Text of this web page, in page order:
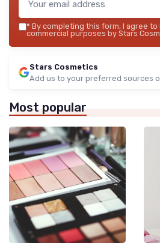
* By completing this form, I agree
commercial purposes by Stars
Stars Cosmetics
Add us to your preferred sources
Most popular